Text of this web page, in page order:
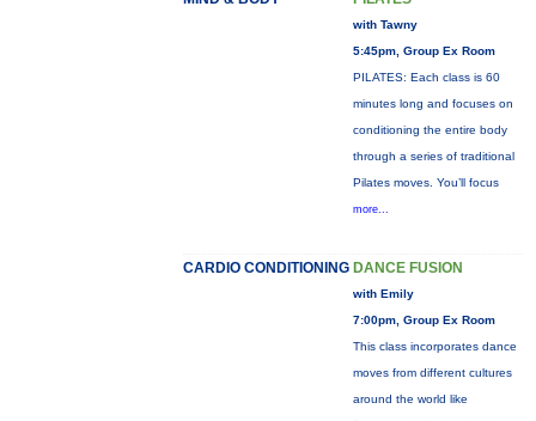
with Tawny
5:45pm, Group Ex Room
PILATES: Each class is 60
minutes long and focuses on
conditioning the entire body
through a series of traditional
Pilates moves. You’ll focus
more...
CARDIO CONDITIONING DANCE FUSION
with Emily
7:00pm, Group Ex Room
This class incorporates dance
moves from different cultures
around the world like